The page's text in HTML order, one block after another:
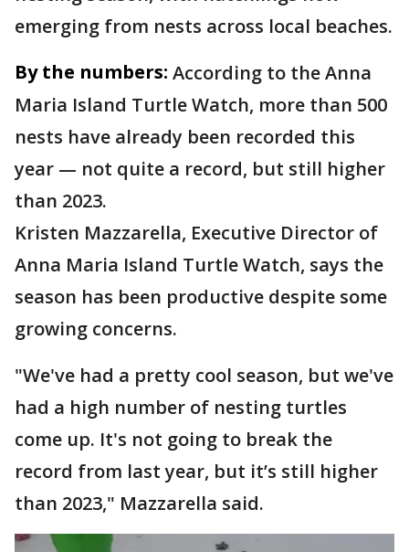
emerging from nests across local beaches.
By the numbers: According to the Anna
Maria Island Turtle Watch, more than 500
nests have already been recorded this
year — not quite a record, but still higher
than 2023.
Kristen Mazzarella, Executive Director of
Anna Maria Island Turtle Watch, says the
season has been productive despite some
growing concerns.
"We've had a pretty cool season, but we've
had a high number of nesting turtles
come up. It's not going to break the
record from last year, but it’s still higher
than 2023," Mazzarella said.